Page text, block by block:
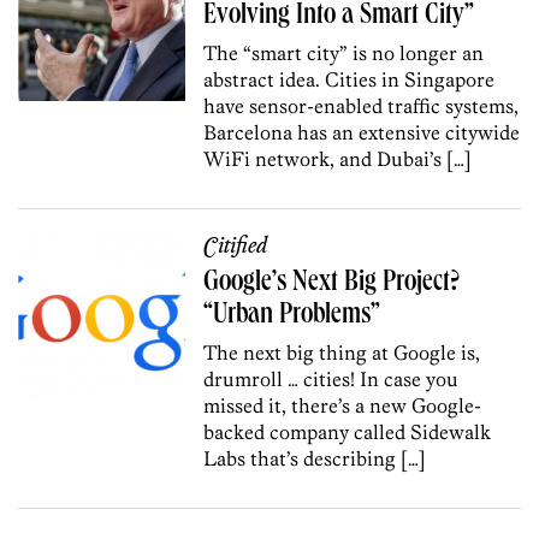
Evolving Into a Smart City”
The “smart city” is no longer an
abstract idea. Cities in Singapore
have sensor-enabled traffic systems,
Barcelona has an extensive citywide
WiFi network, and Dubai’s […]
Citified
Google’s Next Big Project?
“Urban Problems”
The next big thing at Google is,
drumroll … cities! In case you
missed it, there’s a new Google-
backed company called Sidewalk
Labs that’s describing […]